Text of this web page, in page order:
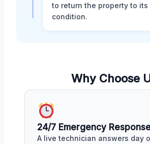
to return the property to
condition.
Why Choose
24/7 Emergency
A live technician answers day